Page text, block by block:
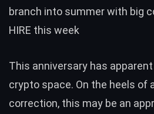
branch into summer with big
HIRE this week
This anniversary has
crypto space. On the heels of
correction, this may be an